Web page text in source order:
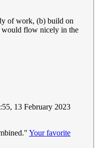
of work, (b) build on
would flow nicely in the
13 February 2023
Your favorite